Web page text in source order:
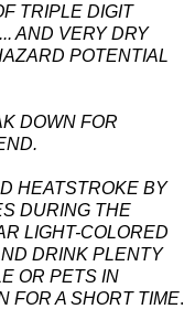
TRIPLE DIGIT
AND VERY DRY
POTENTIAL
DOWN FOR
HEATSTROKE BY
DURING THE
LIGHT-COLORED
DRINK PLENTY
OR PETS IN
FOR A SHORT TIME.